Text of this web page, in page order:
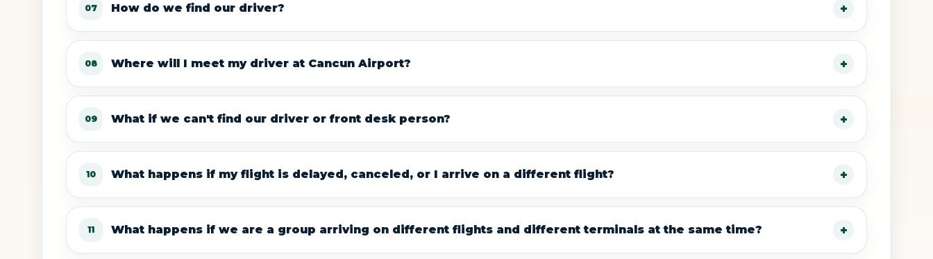
07 How do we find our driver?
08 Where will I meet my driver at Cancun Airport?
09 What if we can't find our driver or front desk person?
10 What happens if my flight is delayed, canceled, or I arrive on a different flight?
11 What happens if we are a group arriving on different flights and different terminals at the same time?